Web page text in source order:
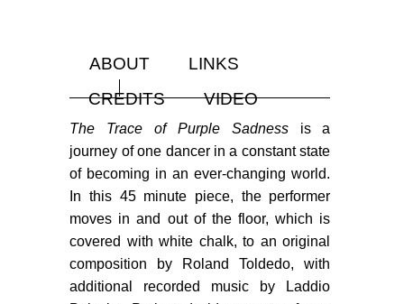
FOUR COLUMNS GRID
PORTFOLIO
TWO COLUMNS GRID
THREE COLUMNS GRID
FOUR COLUMNS GRID
PORTFOLIO
TWO COLUMNS GRID
ABOUT
LINKS
CREDITS
VIDEO
The Trace of Purple Sadness is a
journey of one dancer in a constant state
of becoming in an ever-changing world.
In this 45 minute piece, the performer
moves in and out of the floor, which is
covered with white chalk, to an original
composition by Roland Toldedo, with
additional recorded music by Laddio